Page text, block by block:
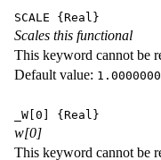
SCALE {Real}
Scales this functional
This keyword cannot be
Default value:
_W[0] {Real}
w[0]
This keyword cannot be